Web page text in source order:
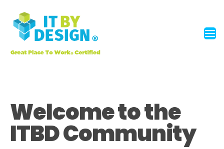
Welcome to the
ITBD Community